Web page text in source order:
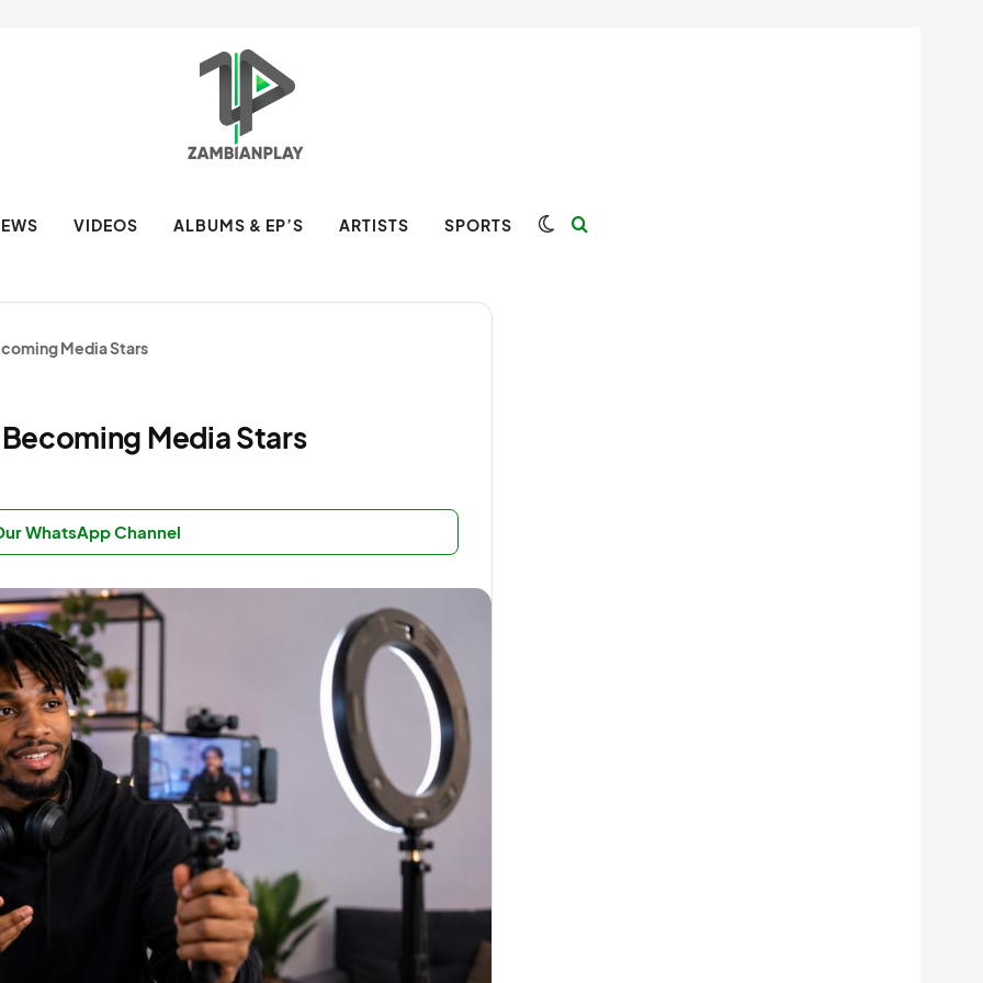
VIDEOS ALBUMS & EP’S ARTISTS SPORTS Switch skin
Media Stars
Media Stars
WhatsApp Channel